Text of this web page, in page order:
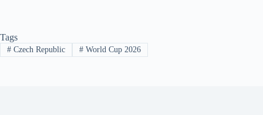
Tags
#Czech Republic #World Cup 2026